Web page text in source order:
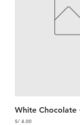
White
Precio
S/ 4.00